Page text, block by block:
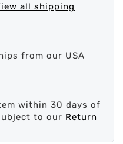
all shipping
from our USA
within 30 days of
to our Return